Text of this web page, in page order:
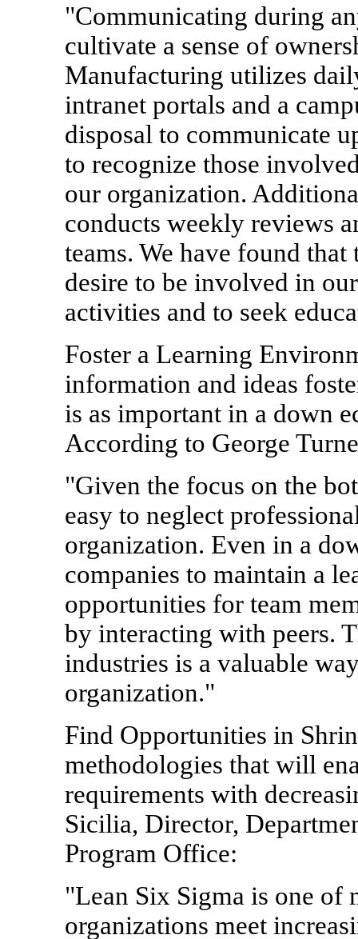
"Communicating during
cultivate a sense of
Manufacturing utilizes
intranet portals and a
disposal to communicate
to recognize those
our organization.
conducts weekly reviews
teams. We have found
desire to be involved in
activities and to seek
Foster a Learning
information and ideas
is as important in a down
According to George
"Given the focus on the
easy to neglect
organization. Even in a
companies to maintain a
opportunities for team
by interacting with peers.
industries is a valuable
organization."
Find Opportunities in
methodologies that will
requirements with
Sicilia, Director,
Program Office:
"Lean Six Sigma is one of
organizations meet